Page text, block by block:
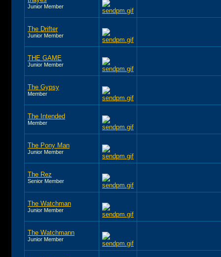
Junior Member
The Drifter
Junior Member
THE GAME
Junior Member
The Gypsy
Member
The Intended
Member
The Pony Man
Junior Member
The Rez
Senior Member
The Watchman
Junior Member
The Watchmann
Junior Member